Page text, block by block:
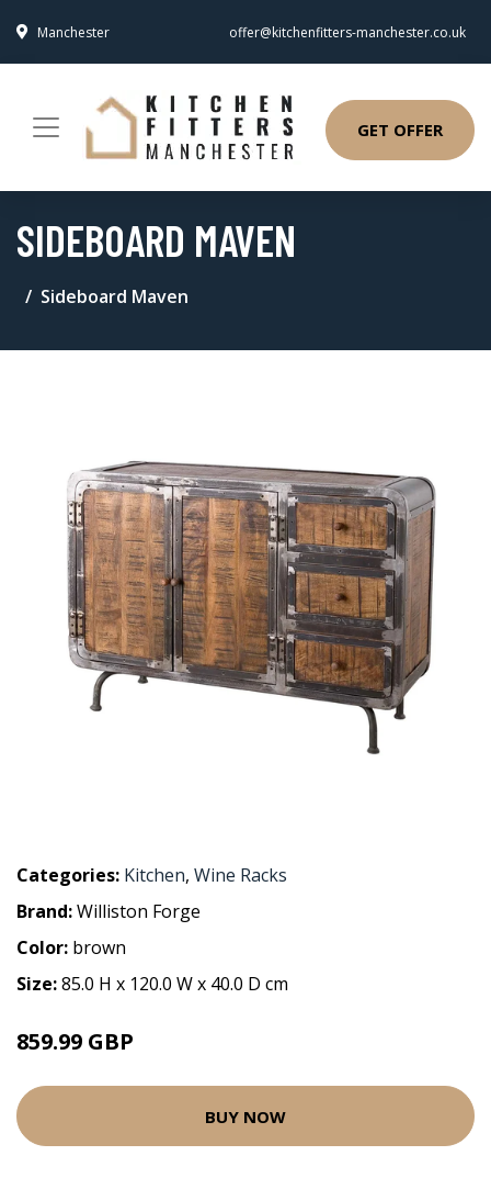
Manchester offer@kitchenfitters-manchester.co.uk
GET OFFER
SIDEBOARD MAVEN
Sideboard Maven
Categories: Kitchen, Wine Racks
Brand:Williston Forge
Color: brown
Size:85.0 H x 120.0 W x 40.0 D cm
859.99 GBP
BUY NOW